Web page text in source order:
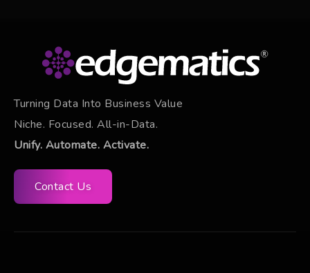
Turning Data Into Business Value
Niche. Focused. All-in-Data.
Unify. Automate. Activate.
Contact Us